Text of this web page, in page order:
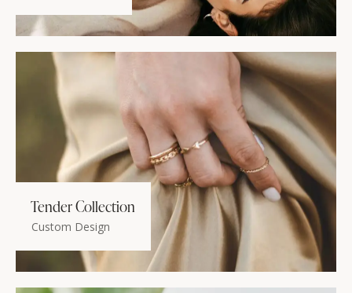
Tender Collection
Custom Design